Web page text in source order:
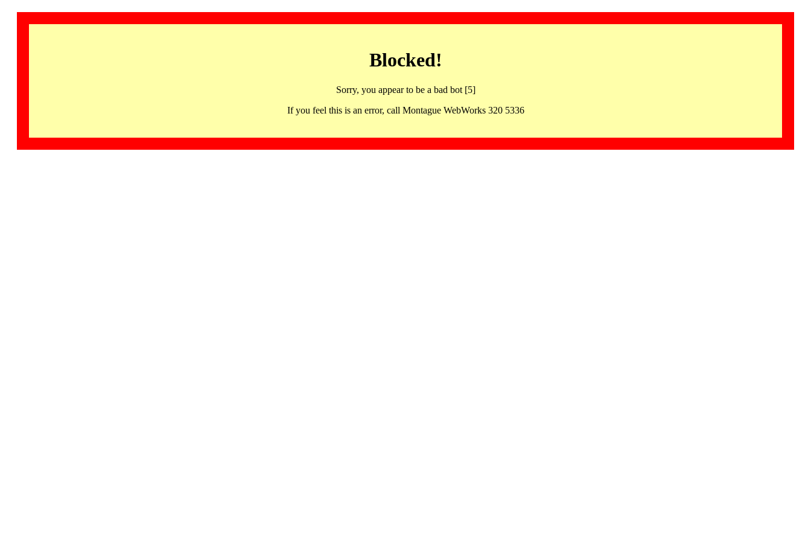
Blocked!
Sorry, you appear to be a bad bot [5]
If you feel this is an error, call Montague WebWorks 320 5336